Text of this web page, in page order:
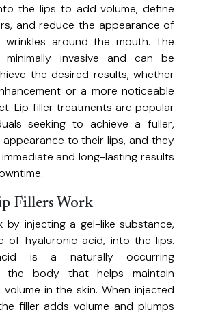
with expertly administered Botox®.
and wellness.
for iron deficiency and anemia.
Restylane®,
Juvéderm Ultra Plus XC)
for naturally beautiful lips.
Dysport®)
of the upper lip.
and severity of migraine headaches with expertly
with regenerative platelet-rich plasma therapy.
reduce dark circles with platelet-rich plasma.
tension with expertly administered Botox®.
and alleviate pain for chronic neck and shoulder
Medicine
in aesthetic medicine with comprehensive online
training.
Workshop
the lips to add volume, define
and reduce the appearance of
wrinkles around the mouth. The
invasive and can be
the desired results, whether
or a more noticeable
Lip filler treatments are popular
seeking to achieve a fuller,
to their lips, and they
and long-lasting results
Fillers Work
by injecting a gel-like substance,
of hyaluronic acid, into the lips.
is a naturally occurring
the body that helps maintain
in the skin. When injected
filler adds volume and plumps